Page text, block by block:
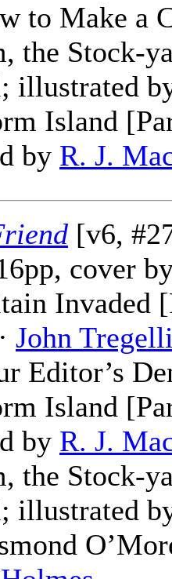
to Make a
the Stock-
illustrated
Island
by R. J.
[v6,
cover
Invaded
John
Editor’s
Island
by R. J.
the Stock-
illustrated